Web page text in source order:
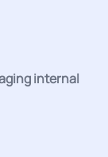
internal